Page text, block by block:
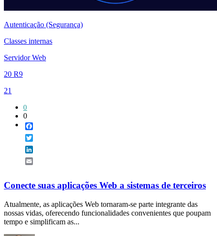
Autenticação (Segurança)
Classes internas
Servidor Web
20 R9
21
0
0
Conecte suas aplicações Web a sistemas de terceiros
Atualmente, as aplicações Web tornaram-se parte integrante das
nossas vidas, oferecendo funcionalidades convenientes que poupam
tempo e simplificam as...